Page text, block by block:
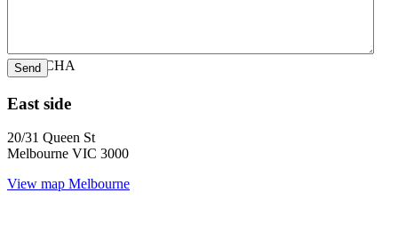
CAPTCHA
East side
20/31 Queen St
Melbourne VIC 3000
View map Melbourne